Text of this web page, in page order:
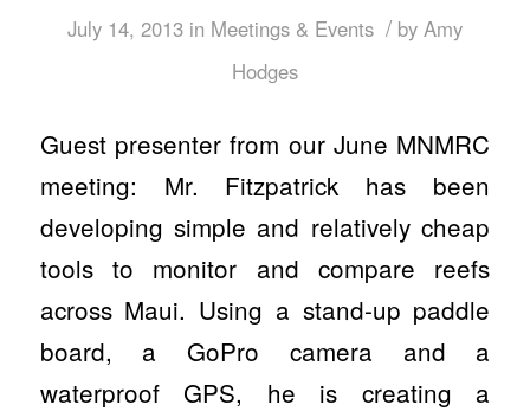
July 14, 2013 in Meetings & Events / by Amy
Hodges
Guest presenter from our June MNMRC
meeting: Mr. Fitzpatrick has been
developing simple and relatively cheap
tools to monitor and compare reefs
across Maui. Using a stand-up paddle
board, a GoPro camera and a
waterproof GPS, he is creating a